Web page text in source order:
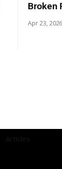
Broken
Apr 23, 2026
Articles